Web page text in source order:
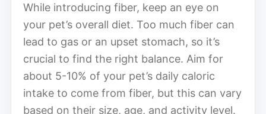
While introducing fiber, keep an eye on
your pet’s overall diet. Too much fiber can
lead to gas or an upset stomach, so it’s
crucial to find the right balance. Aim for
about 5-10% of your pet’s daily caloric
intake to come from fiber, but this can vary
based on their size, age, and activity level.